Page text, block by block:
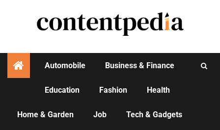
Automobile Business & Finance
Education Fashion Health
Home & Garden Job Tech & Gadgets